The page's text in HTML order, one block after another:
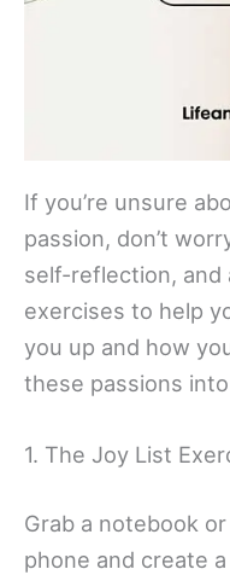
If you’re unsure
passion, don’t
self-reflection, and
exercises to help
you up and how
these passions
1. The Joy List
Grab a notebook
phone and create a